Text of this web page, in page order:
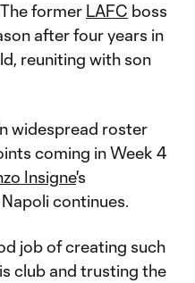
former LAFC boss
after four years in
reuniting with son
widespread roster
coming in Week 4
Insigne's
continues.
job of creating such
club and trusting the